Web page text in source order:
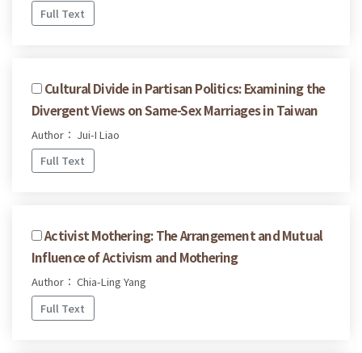
Full Text
Cultural Divide in Partisan Politics: Examining the
Divergent Views on Same-Sex Marriages in Taiwan
Author： Jui-I Liao
Full Text
Activist Mothering: The Arrangement and Mutual
Influence of Activism and Mothering
Author： Chia-Ling Yang
Full Text